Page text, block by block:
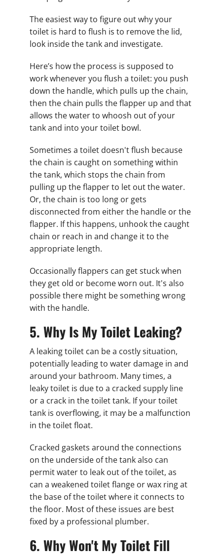
The easiest way to figure out why your
toilet is hard to flush is to remove the lid,
look inside the tank and investigate.
Here’s how the process is supposed to
work whenever you flush a toilet: you push
down the handle, which pulls up the chain,
then the chain pulls the flapper up and that
allows the water to whoosh out of your
tank and into your toilet bowl.
Sometimes a toilet doesn't flush because
the chain is caught on something within
the tank, which stops the chain from
pulling up the flapper to let out the water.
Or, the chain is too long or gets
disconnected from either the handle or the
flapper. If this happens, unhook the caught
chain or reach in and change it to the
appropriate length.
Occasionally flappers can get stuck when
they get old or become worn out. It's also
possible there might be something wrong
with the handle.
5. Why Is My Toilet Leaking?
A leaking toilet can be a costly situation,
potentially leading to water damage in and
around your bathroom. Many times, a
leaky toilet is due to a cracked supply line
or a crack in the toilet tank. If your toilet
tank is overflowing, it may be a malfunction
in the toilet float.
Cracked gaskets around the connections
on the underside of the tank also can
permit water to leak out of the toilet, as
can a weakened toilet flange or wax ring at
the base of the toilet where it connects to
the floor. Most of these issues are best
fixed by a professional plumber.
6. Why Won't My Toilet Fill